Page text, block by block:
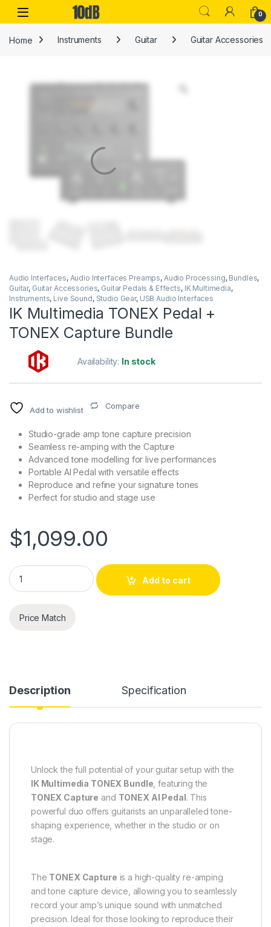
Skip to navigation
Skip to content
Open 0
Home Instruments Guitar Guitar Accessories
Audio Interfaces, Audio Interfaces Preamps, Audio Processing, Bundles,
Guitar, Guitar Accessories, Guitar Pedals & Effects, IK Multimedia,
Instruments, Live Sound, Studio Gear, USB Audio Interfaces
IK Multimedia TONEX Pedal +
TONEX Capture Bundle
Availability: In stock
Add to wishlist Compare
Studio-grade amp tone capture precision
Seamless re-amping with the Capture
Advanced tone modelling for live performances
Portable AI Pedal with versatile effects
Reproduce and refine your signature tones
Perfect for studio and stage use
$1,099.00
IK Multimedia TONEX Pedal + TONEX Capture Bundle
Add to cart
Price Match
Description Specification
Unlock the full potential of your guitar setup with the
IK Multimedia TONEX Bundle , featuring the
TONEX Capture and TONEX AI Pedal. This
powerful duo offers guitarists an unparalleled tone-
shaping experience, whether in the studio or on
stage.
The TONEX Capture is a high-quality re-amping
and tone capture device, allowing you to seamlessly
record your amp’s unique sound with unmatched
precision. Ideal for those looking to reproduce their